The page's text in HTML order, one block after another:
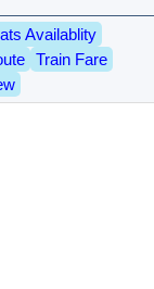
Availablity
Train Fare